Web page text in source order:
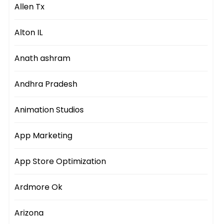
Allen Tx
Alton IL
Anath ashram
Andhra Pradesh
Animation Studios
App Marketing
App Store Optimization
Ardmore Ok
Arizona